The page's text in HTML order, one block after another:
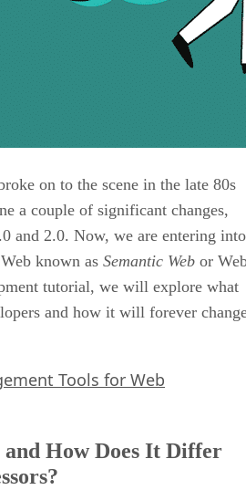
on to the scene in the late 80s
a couple of significant changes,
and 2.0. Now, we are entering into
known as Semantic Web or
tutorial, we will explore what
and how it will forever
Tools for Web
and How Does It Differ